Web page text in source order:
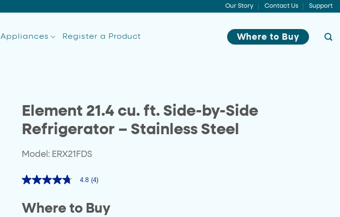
Our Story Contact Us Support
Appliances Register a Product Where to Buy
Element 21.4 cu. ft. Side-by-Side
Refrigerator – Stainless Steel
Model: ERX21FDS
4.8
5
stars,
4.8 (4)
Where to Buy